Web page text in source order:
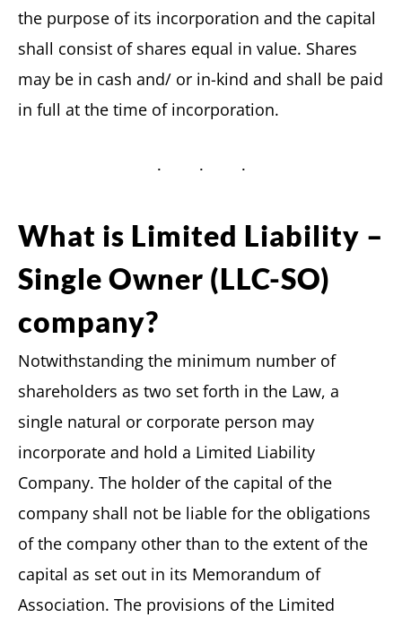
the purpose of its incorporation and the capital
shall consist of shares equal in value. Shares
may be in cash and/ or in-kind and shall be paid
in full at the time of incorporation.
What is Limited Liability –
Single Owner (LLC-SO)
company?
Notwithstanding the minimum number of
shareholders as two set forth in the Law, a
single natural or corporate person may
incorporate and hold a Limited Liability
Company. The holder of the capital of the
company shall not be liable for the obligations
of the company other than to the extent of the
capital as set out in its Memorandum of
Association. The provisions of the Limited